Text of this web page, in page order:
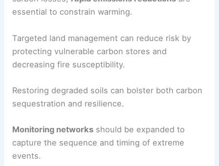
essential to constrain warming.
Targeted land management can reduce risk by
protecting vulnerable carbon stores and
decreasing fire susceptibility.
Restoring degraded soils can bolster both carbon
sequestration and resilience.
Monitoring networks should be expanded to
capture the sequence and timing of extreme
events.